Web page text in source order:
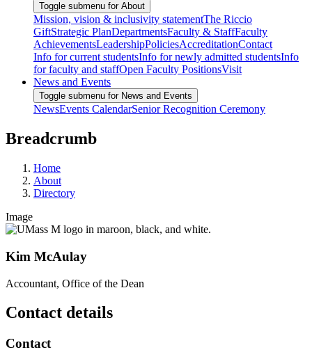
Toggle submenu for About
Mission, vision & inclusivity statementThe Riccio
GiftStrategic PlanDepartmentsFaculty & StaffFaculty
AchievementsLeadershipPoliciesAccreditationContact
Info for current studentsInfo for newly admitted studentsInfo
for faculty and staffOpen Faculty PositionsVisit
News and Events
Toggle submenu for News and Events
NewsEvents CalendarSenior Recognition Ceremony
Breadcrumb
Home
About
Directory
Image
Kim McAulay
Accountant, Office of the Dean
Contact details
Contact